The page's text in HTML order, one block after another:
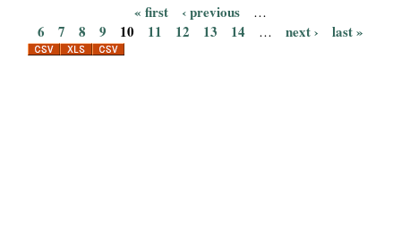
P
a
« first ‹ previous …
6 7 8 9 10 11 12 13 14 … next › last »